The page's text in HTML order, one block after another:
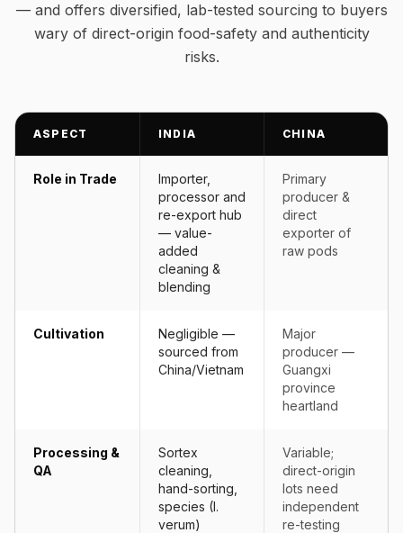
— and offers diversified, lab-tested sourcing to buyers
wary of direct-origin food-safety and authenticity
risks.
ASPECT INDIA CHINA
Role in Trade
Importer,
processor and
re-export hub
— value-
added
cleaning &
blending
Primary
producer &
direct
exporter of
raw pods
Cultivation
Negligible —
sourced from
China/Vietnam
Major
producer —
Guangxi
province
heartland
Processing &
QA
Sortex
cleaning,
hand-sorting,
species (I.
verum)
Variable;
direct-origin
lots need
independent
re-testing